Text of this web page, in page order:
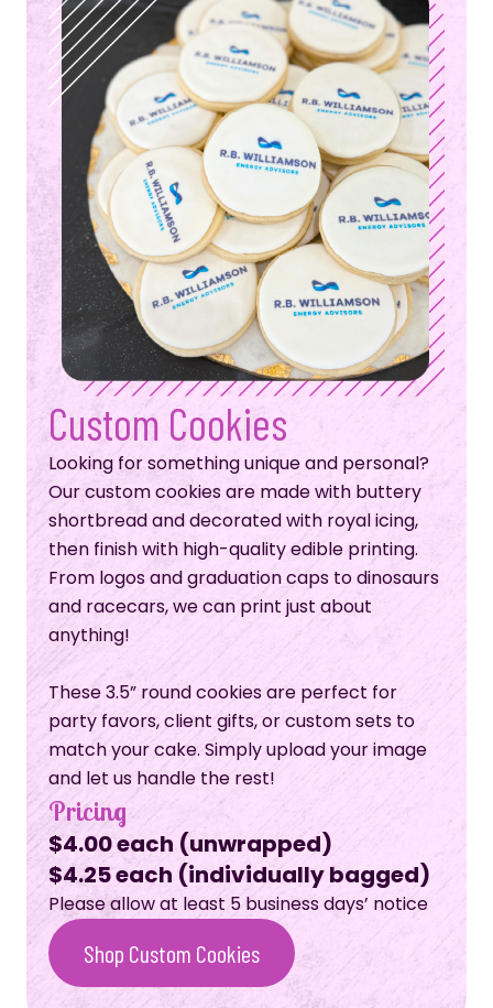
Custom Cookies
Looking for something unique and personal?
Our custom cookies are made with buttery
shortbread and decorated with royal icing,
then finish with high-quality edible printing.
From logos and graduation caps to dinosaurs
and racecars, we can print just about
anything!
These 3.5” round cookies are perfect for
party favors, client gifts, or custom sets to
match your cake. Simply upload your image
and let us handle the rest!
Pricing
$4.00 each (unwrapped)
$4.25 each (individually bagged)
Please allow at least 5 business days’ notice
Shop Custom Cookies